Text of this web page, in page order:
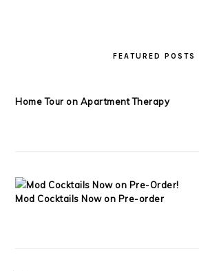
FEATURED POSTS
Home Tour on Apartment Therapy
Mod Cocktails Now on Pre-order